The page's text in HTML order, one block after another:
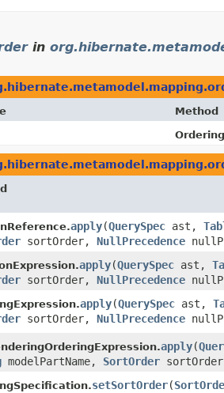
in
Method
apply​(QuerySpec ast,
sortOrder, NullPrecedence
apply​(QuerySpec ast,
sortOrder, NullPrecedence
apply​(QuerySpec ast,
sortOrder, NullPrecedence
apply​(
modelPartName, SortOrder
setSortOrder​(